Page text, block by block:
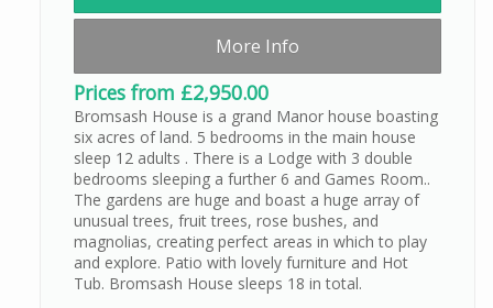
More Info
Prices from £2,950.00
Bromsash House is a grand Manor house boasting
six acres of land. 5 bedrooms in the main house
sleep 12 adults . There is a Lodge with 3 double
bedrooms sleeping a further 6 and Games Room..
The gardens are huge and boast a huge array of
unusual trees, fruit trees, rose bushes, and
magnolias, creating perfect areas in which to play
and explore. Patio with lovely furniture and Hot
Tub. Bromsash House sleeps 18 in total.